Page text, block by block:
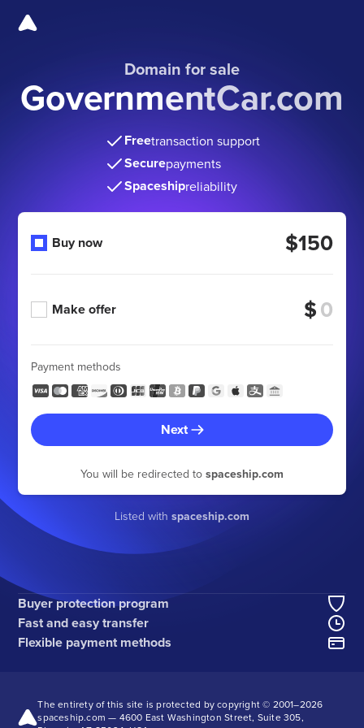
Domain for sale
GovernmentCar.com
Freetransaction support
Securepayments
Spaceshipreliability
Buy now $150
Make offer $
Payment methods
Next
You will be redirected to spaceship.com
Listed with spaceship.com
Buyer protection program
Fast and easy transfer
Flexible payment methods
The entirety of this site is protected by copyright © 2001–2026
spaceship.com — 4600 East Washington Street, Suite 305,